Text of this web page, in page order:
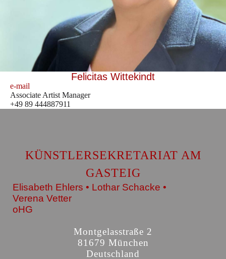
Felicitas Wittekindt
e-mail
Associate Artist Manager
+49 89 444887911
KÜNSTLERSEKRETARIAT AM
GASTEIG
Elisabeth Ehlers • Lothar Schacke •
Verena Vetter
oHG
Montgelasstraße 2
81679 München
Deutschland